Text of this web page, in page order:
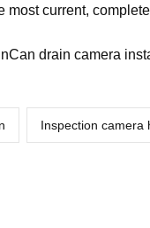
most current,
drain camera
Inspection camera